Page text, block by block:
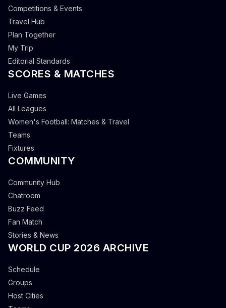
Competitions & Events
Travel Hub
Plan Together
My Trip
Editorial Standards
SCORES & MATCHES
Live Games
All Leagues
Women's Football: Matches & Travel
Teams
Fixtures
COMMUNITY
Community Hub
Chatroom
Buzz Feed
Fan Match
Stories & News
WORLD CUP 2026 ARCHIVE
Schedule
Groups
Host Cities